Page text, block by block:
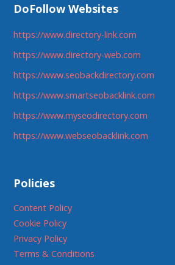
DoFollow Websites
https://www.directory-link.com
https://www.directory-web.com
https://www.seobackdirectory.com
https://www.smartseobacklink.com
https://www.myseodirectory.com
https://www.webseobacklink.com
Policies
Content Policy
Cookie Policy
Privacy Policy
Terms & Conditions